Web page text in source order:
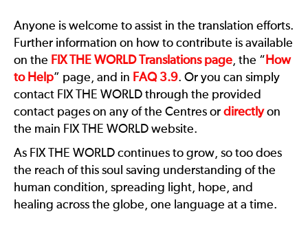
Anyone is welcome to assist in the translation efforts.
Further information on how to contribute is available
on the FIX THE WORLD Translations page, the “ How
to Help” page, and in FAQ 3.9. Or you can simply
contact FIX THE WORLD through the provided
contact pages on any of the Centres or directlyon
the main FIX THE WORLD website.
As FIX THE WORLD continues to grow, so too does
the reach of this soul saving understanding of the
human condition, spreading light, hope, and
healing across the globe, one language at a time.